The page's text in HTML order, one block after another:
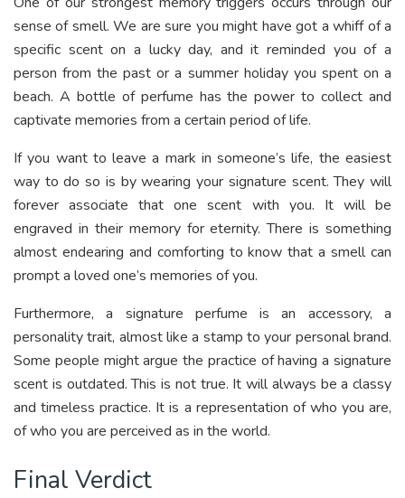
sense of smell. We are sure you might have got a whiff of a
specific scent on a lucky day, and it reminded you of a
person from the past or a summer holiday you spent on a
beach. A bottle of perfume has the power to collect and
captivate memories from a certain period of life.
If you want to leave a mark in someone’s life, the easiest
way to do so is by wearing your signature scent. They will
forever associate that one scent with you. It will be
engraved in their memory for eternity. There is something
almost endearing and comforting to know that a smell can
prompt a loved one’s memories of you.
Furthermore, a signature perfume is an accessory, a
personality trait, almost like a stamp to your personal brand.
Some people might argue the practice of having a signature
scent is outdated. This is not true. It will always be a classy
and timeless practice. It is a representation of who you are,
of who you are perceived as in the world.
Final Verdict